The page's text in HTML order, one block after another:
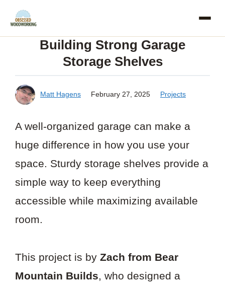
Skip
Building Strong Garage
Storage Shelves
Matt Hagens February 27, 2025 Projects
A well-organized garage can make a
huge difference in how you use your
space. Sturdy storage shelves provide a
simple way to keep everything
accessible while maximizing available
room.
This project is by Zach from Bear
Mountain Builds , who designed a